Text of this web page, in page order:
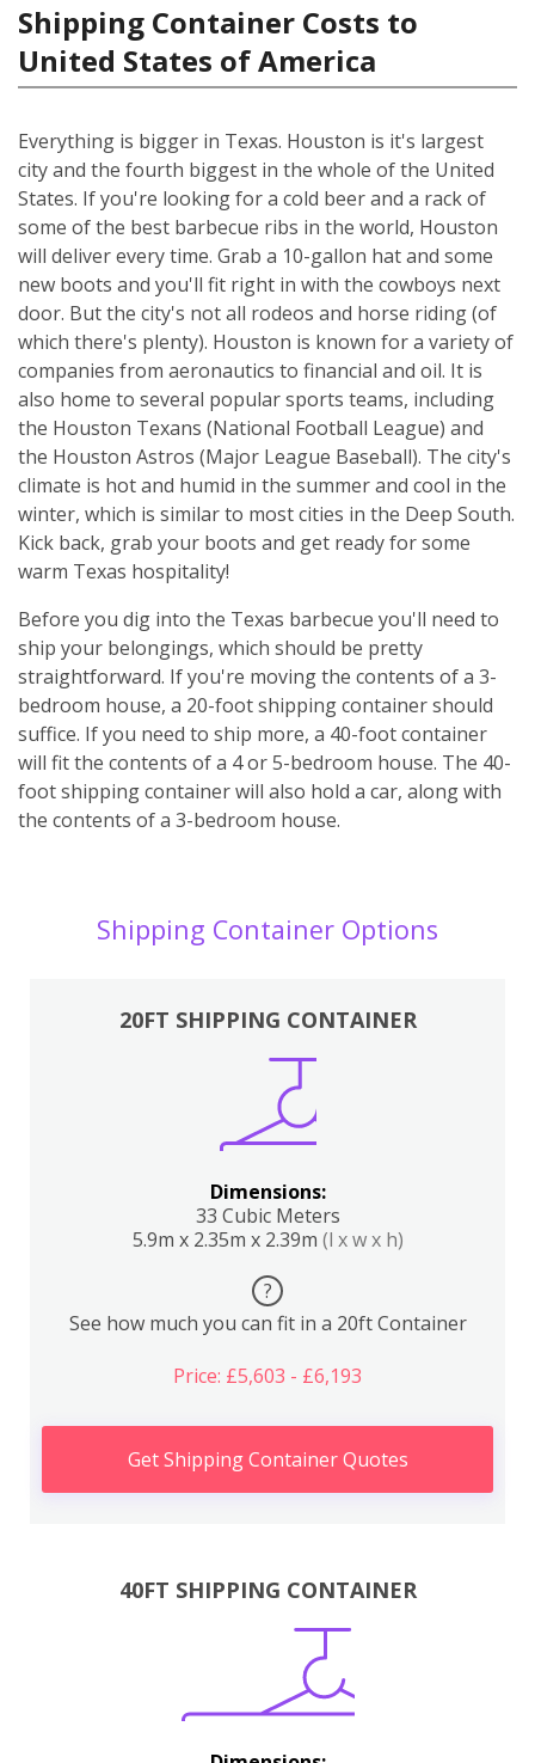
Shipping Container Costs to
United States of America
Everything is bigger in Texas. Houston is it's largest
city and the fourth biggest in the whole of the United
States. If you're looking for a cold beer and a rack of
some of the best barbecue ribs in the world, Houston
will deliver every time. Grab a 10-gallon hat and some
new boots and you'll fit right in with the cowboys next
door. But the city's not all rodeos and horse riding (of
which there's plenty). Houston is known for a variety of
companies from aeronautics to financial and oil. It is
also home to several popular sports teams, including
the Houston Texans (National Football League) and
the Houston Astros (Major League Baseball). The city's
climate is hot and humid in the summer and cool in the
winter, which is similar to most cities in the Deep South.
Kick back, grab your boots and get ready for some
warm Texas hospitality!
Before you dig into the Texas barbecue you'll need to
ship your belongings, which should be pretty
straightforward. If you're moving the contents of a 3-
bedroom house, a 20-foot shipping container should
suffice. If you need to ship more, a 40-foot container
will fit the contents of a 4 or 5-bedroom house. The 40-
foot shipping container will also hold a car, along with
the contents of a 3-bedroom house.
Shipping Container Options
20FT SHIPPING CONTAINER
Dimensions:
33 Cubic Meters
5.9m x 2.35m x 2.39m (l x w x h)
?
See how much you can fit in a 20ft Container
Price: £5,603 - £6,193
Get Shipping Container Quotes
40FT SHIPPING CONTAINER